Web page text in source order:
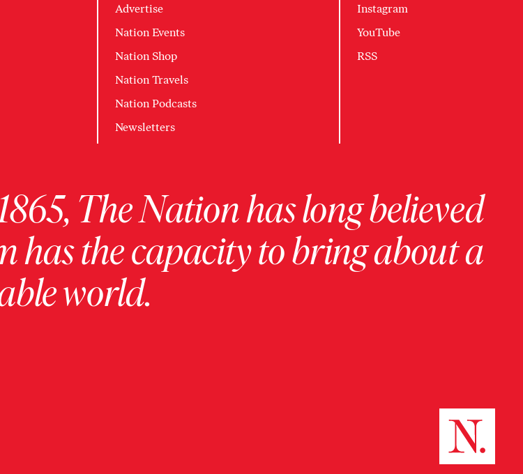
Advertise
Nation Events
Nation Shop
Nation Travels
Nation Podcasts
Newsletters
Instagram
YouTube
RSS
The Nation has long believed
has the capacity to bring about a
world.